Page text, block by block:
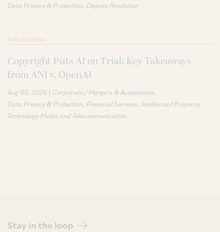
Data Privacy & Protection Dispute Resolution
PUBLICATIONS
Copyright Puts AI on Trial: Key Takeaways
from ANI v. OpenAI
Aug 05, 2026 | Corporate / Mergers & Acquisitions
Data Privacy & Protection Financial Services Intellectual Property
Technology Media and Telecommunication
Stay in the loop